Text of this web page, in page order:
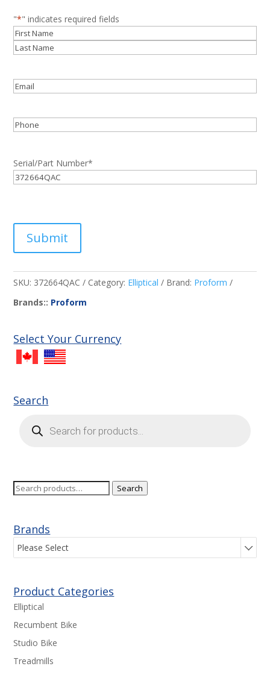
"*" indicates required fields
Name*
First
Email
Phone
Serial/Part Number*
Submit
SKU: 372664QAC Category: Elliptical Brand: Proform
Brands:: Proform
Select Your Currency
Search
search
Search
Search
Brands
Please Select
Product Categories
Elliptical
Recumbent Bike
Studio Bike
Treadmills